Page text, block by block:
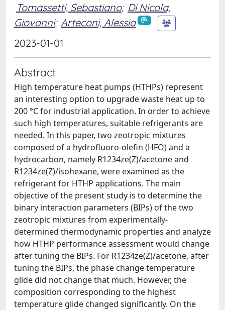
Tomassetti, Sebastiano; Di Nicola,
Giovanni; Arteconi, Alessia
2023-01-01
Abstract
High temperature heat pumps (HTHPs) represent
an interesting option to upgrade waste heat up to
200 °C for industrial application. In order to achieve
such high temperatures, suitable refrigerants are
needed. In this paper, two zeotropic mixtures
composed of a hydrofluoro-olefin (HFO) and a
hydrocarbon, namely R1234ze(Z)/acetone and
R1234ze(Z)/isohexane, were examined as the
refrigerant for HTHP applications. The main
objective of the present study is to determine the
binary interaction parameters (BIPs) of the two
zeotropic mixtures from experimentally-
determined thermodynamic properties and analyze
how HTHP performance assessment would change
after tuning the BIPs. For R1234ze(Z)/acetone, after
tuning the BIPs, the phase change temperature
glide did not change that much. However, the
composition corresponding to the highest
temperature glide changed significantly. On the